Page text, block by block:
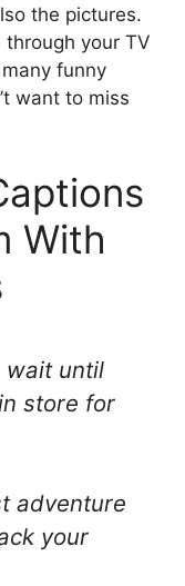
the pictures.
your TV
funny
want to miss
With
wait until
store for
adventure
your